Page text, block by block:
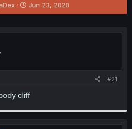
S
t
r
Jun 23, 2020
#21
cliff